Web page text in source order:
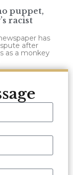
puppet,
racist
has
after
as a monkey